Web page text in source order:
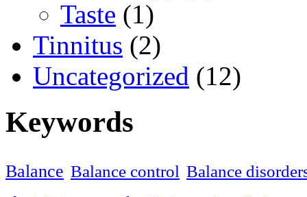
Taste (1)
Tinnitus (2)
Uncategorized (12)
Keywords
Balance Balance control Balance